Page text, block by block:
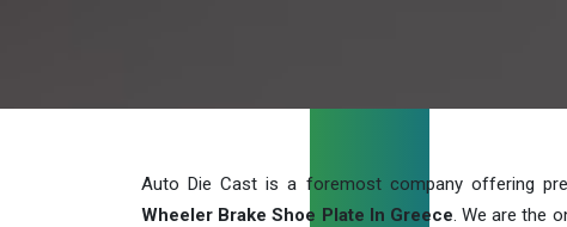
Auto Die Cast is a foremost company offering
Wheeler Brake Shoe Plate In Greece. We are the